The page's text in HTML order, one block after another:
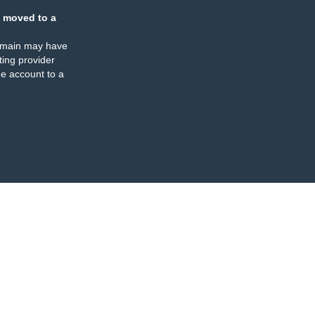
moved to a
may have
provider
account to a